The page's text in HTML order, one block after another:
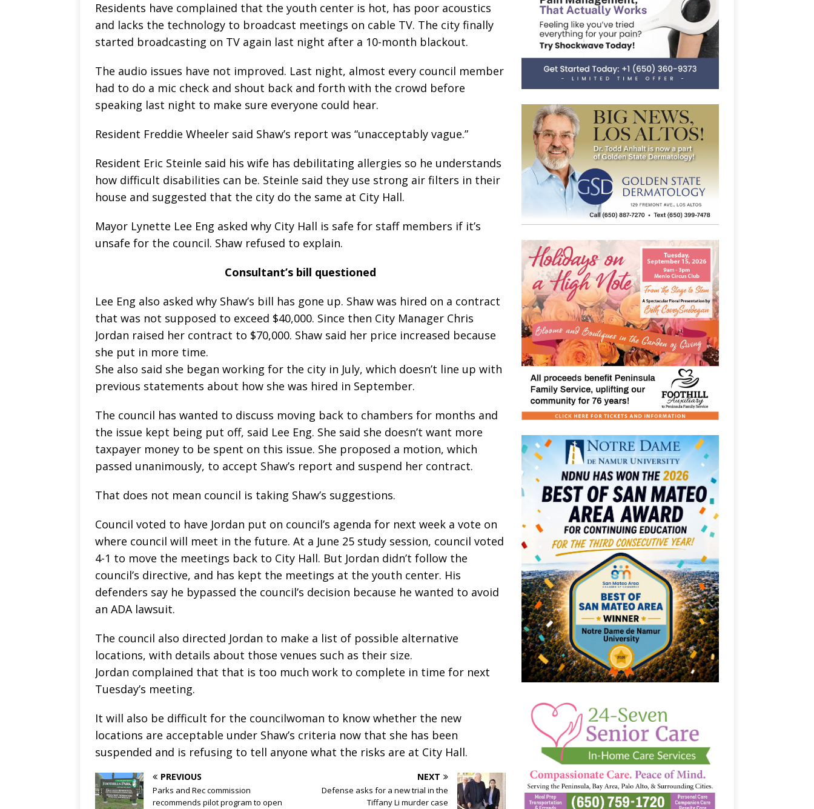
Residents have complained that the youth center is hot, has poor acoustics
and lacks the technology to broadcast meetings on cable TV. The city finally
started broadcasting on TV again last night after a 10-month blackout.
The audio issues have not improved. Last night, almost every council member
had to do a mic check and shout back and forth with the crowd before
speaking last night to make sure everyone could hear.
Resident Freddie Wheeler said Shaw’s report was “unacceptably vague.”
Resident Eric Steinle said his wife has debilitating allergies so he understands
how difficult disabilities can be. Steinle said they use strong air filters in their
house and suggested that the city do the same at City Hall.
Mayor Lynette Lee Eng asked why City Hall is safe for staff members if it’s
unsafe for the council. Shaw refused to explain.
Consultant’s bill questioned
Lee Eng also asked why Shaw’s bill has gone up. Shaw was hired on a contract
that was not supposed to exceed $40,000. Since then City Manager Chris
Jordan raised her contract to $70,000. Shaw said her price increased because
she put in more time.
She also said she began working for the city in July, which doesn’t line up with
previous statements about how she was hired in September.
The council has wanted to discuss moving back to chambers for months and
the issue kept being put off, said Lee Eng. She said she doesn’t want more
taxpayer money to be spent on this issue. She proposed a motion, which
passed unanimously, to accept Shaw’s report and suspend her contract.
That does not mean council is taking Shaw’s suggestions.
Council voted to have Jordan put on council’s agenda for next week a vote on
where council will meet in the future. At a June 25 study session, council voted
4-1 to move the meetings back to City Hall. But Jordan didn’t follow the
council’s directive, and has kept the meetings at the youth center. His
defenders say he bypassed the council’s decision because he wanted to avoid
an ADA lawsuit.
The council also directed Jordan to make a list of possible alternative
locations, with details about those venues such as their size.
Jordan complained that that is too much work to complete in time for next
Tuesday’s meeting.
It will also be difficult for the councilwoman to know whether the new
locations are acceptable under Shaw’s criteria now that she has been
suspended and is refusing to tell anyone what the risks are at City Hall.
PREVIOUS
Parks and Rec commission
recommends pilot program to open
NEXT
Defense asks for a new trial in the
Tiffany Li murder case